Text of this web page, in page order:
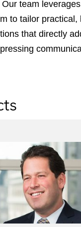
team leverages
to tailor practical,
that directly